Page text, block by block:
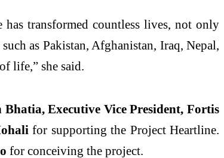
transformed countless lives, not only
as Pakistan, Afghanistan, Iraq, Nepal,
life,” she said.
Bhatia, Executive Vice President, Fortis
for supporting the Project Heartline.
for conceiving the project.